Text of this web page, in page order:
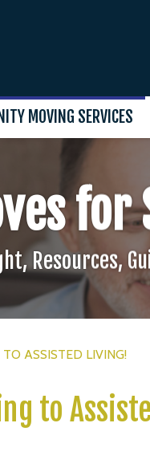
MOVING SERVICES
Resources,
ASSISTED LIVING!
to